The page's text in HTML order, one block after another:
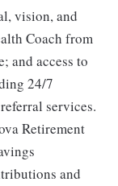
vision, and
Coach from
and access to
24/7
services.
Retirement
and